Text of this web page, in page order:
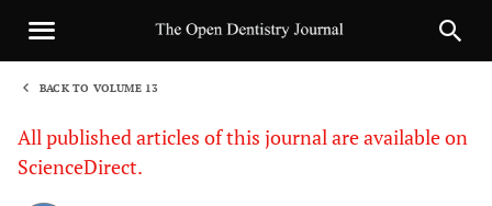
BACK TO VOLUME 13
All published articles of this journal are available on
ScienceDirect.